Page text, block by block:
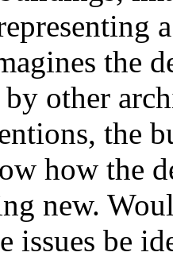
the
other
the
how the
new.
issues be